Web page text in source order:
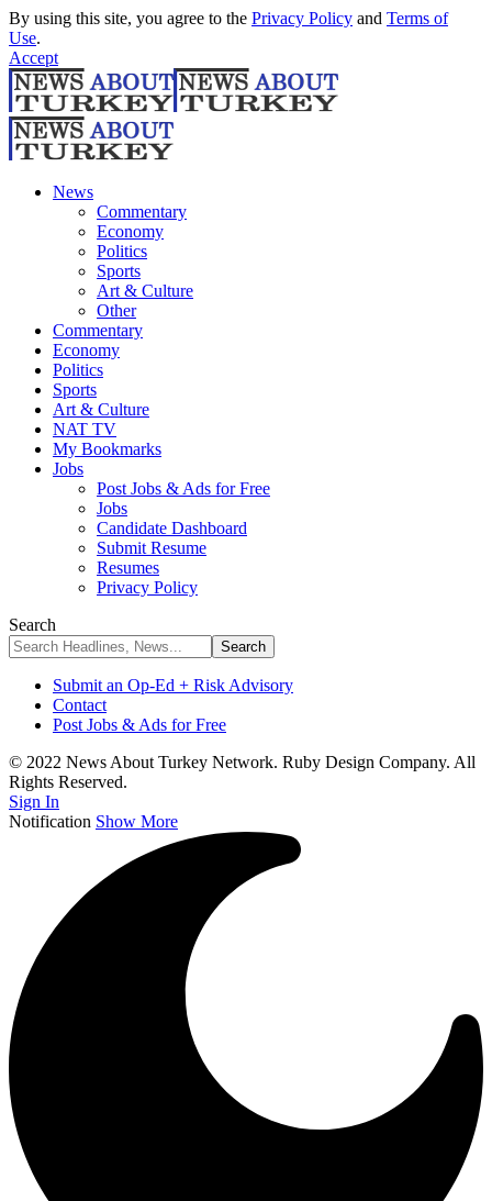
By using this site, you agree to the Privacy Policy and Terms of
Use.
Accept
News
Commentary
Economy
Politics
Sports
Art & Culture
Other
Commentary
Economy
Politics
Sports
Art & Culture
NAT TV
My Bookmarks
Jobs
Post Jobs & Ads for Free
Jobs
Candidate Dashboard
Submit Resume
Resumes
Privacy Policy
Search
Submit an Op-Ed + Risk Advisory
Contact
Post Jobs & Ads for Free
© 2022 News About Turkey Network. Ruby Design Company. All
Rights Reserved.
Sign In
Notification Show More